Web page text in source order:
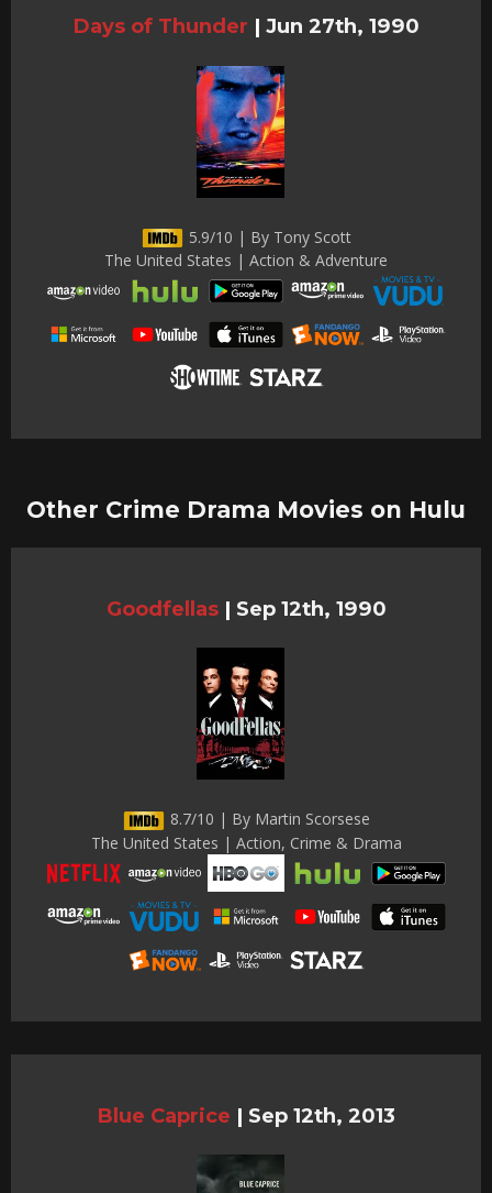
Days of Thunder | Jun 27th, 1990
5.9/10 | By Tony Scott
The United States | Action & Adventure
Other Crime Drama Movies on Hulu
Goodfellas | Sep 12th, 1990
8.7/10 | By Martin Scorsese
The United States | Action, Crime & Drama
Blue Caprice | Sep 12th, 2013